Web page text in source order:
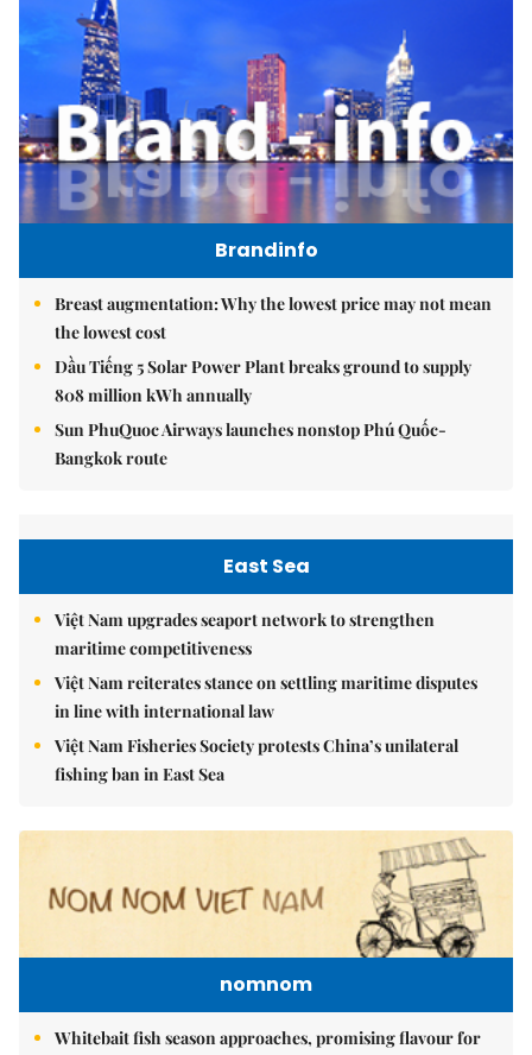
Brandinfo
Breast augmentation: Why the lowest price may not mean
the lowest cost
Dầu Tiếng 5 Solar Power Plant breaks ground to supply
808 million kWh annually
Sun PhuQuoc Airways launches nonstop Phú Quốc-
Bangkok route
East Sea
Việt Nam upgrades seaport network to strengthen
maritime competitiveness
Việt Nam reiterates stance on settling maritime disputes
in line with international law
Việt Nam Fisheries Society protests China’s unilateral
fishing ban in East Sea
nomnom
Whitebait fish season approaches, promising flavour for